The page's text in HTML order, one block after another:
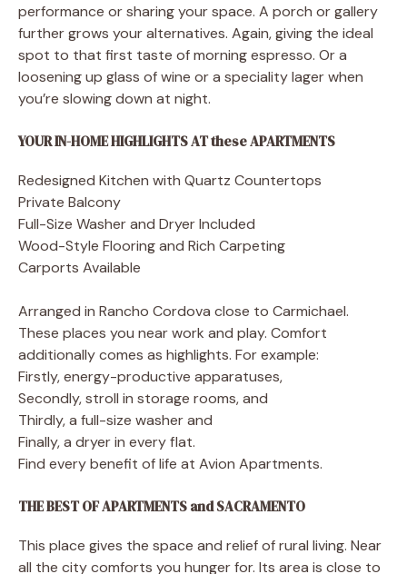
performance or sharing your space. A porch or gallery
further grows your alternatives. Again, giving the ideal
spot to that first taste of morning espresso. Or a
loosening up glass of wine or a speciality lager when
you’re slowing down at night.
YOUR IN-HOME HIGHLIGHTS AT these APARTMENTS
Redesigned Kitchen with Quartz Countertops
Private Balcony
Full-Size Washer and Dryer Included
Wood-Style Flooring and Rich Carpeting
Carports Available
Arranged in Rancho Cordova close to Carmichael.
These places you near work and play. Comfort
additionally comes as highlights. For example:
Firstly, energy-productive apparatuses,
Secondly, stroll in storage rooms, and
Thirdly, a full-size washer and
Finally, a dryer in every flat.
Find every benefit of life at Avion Apartments.
THE BEST OF APARTMENTS and SACRAMENTO
This place gives the space and relief of rural living. Near
all the city comforts you hunger for. Its area is close to